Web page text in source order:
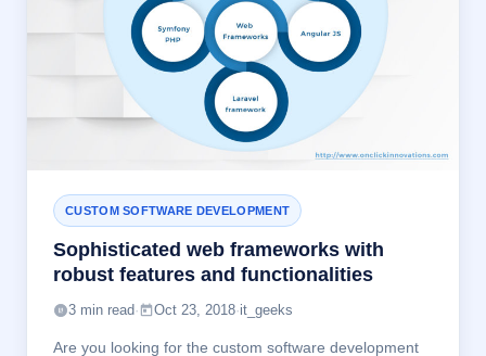
CUSTOM SOFTWARE DEVELOPMENT
Sophisticated web frameworks with
robust features and functionalities
3 min read· Oct 23, 2018·it_geeks
Are you looking for the custom software development